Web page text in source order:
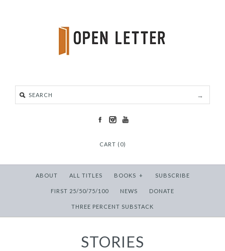
CART (0)
ABOUT ALL TITLES BOOKS + SUBSCRIBE
FIRST 25/50/75/100 NEWS DONATE
THREE PERCENT SUBSTACK
STORIES